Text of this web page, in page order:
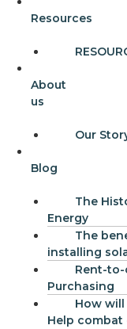
Resources
About
us
Our
Blog
The
Energy
The
installing
Rent-to-
Purchasing
How will
Help combat